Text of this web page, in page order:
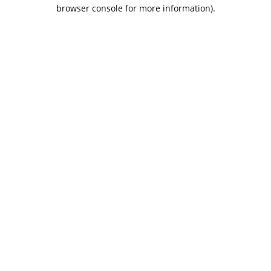
browser console for more information).